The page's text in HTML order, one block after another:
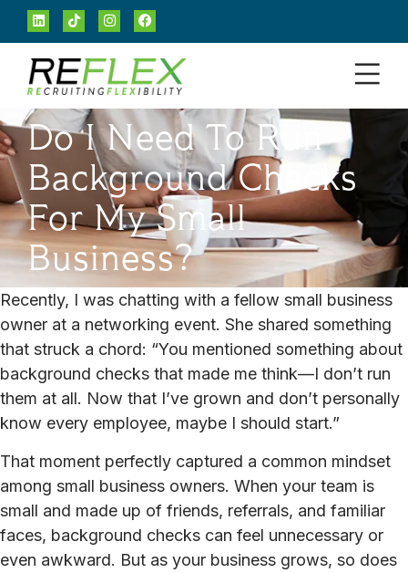
Do I Need To Run
Background Checks
For My Small
Business?
Recently, I was chatting with a fellow small business
owner at a networking event. She shared something
that struck a chord: “You mentioned something about
background checks that made me think—I don’t run
them at all. Now that I’ve grown and don’t personally
know every employee, maybe I should start.”
That moment perfectly captured a common mindset
among small business owners. When your team is
small and made up of friends, referrals, and familiar
faces, background checks can feel unnecessary or
even awkward. But as your business grows, so does